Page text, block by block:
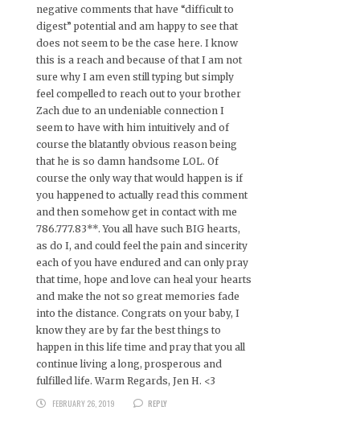
negative comments that have “difficult to
digest” potential and am happy to see that
does not seem to be the case here. I know
this is a reach and because of that I am not
sure why I am even still typing but simply
feel compelled to reach out to your brother
Zach due to an undeniable connection I
seem to have with him intuitively and of
course the blatantly obvious reason being
that he is so damn handsome LOL. Of
course the only way that would happen is if
you happened to actually read this comment
and then somehow get in contact with me
786.777.83**. You all have such BIG hearts,
as do I, and could feel the pain and sincerity
each of you have endured and can only pray
that time, hope and love can heal your hearts
and make the not so great memories fade
into the distance. Congrats on your baby, I
know they are by far the best things to
happen in this life time and pray that you all
continue living a long, prosperous and
fulfilled life. Warm Regards, Jen H. <3
FEBRUARY 26, 2019
REPLY